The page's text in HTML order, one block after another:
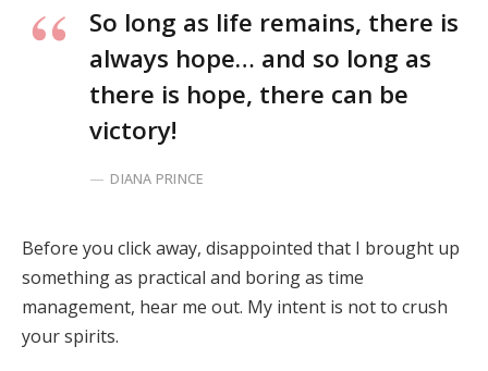
So long as life remains, there is
always hope… and so long as
there is hope, there can be
victory!
DIANA PRINCE
Before you click away, disappointed that I brought up
something as practical and boring as time
management, hear me out. My intent is not to crush
your spirits.